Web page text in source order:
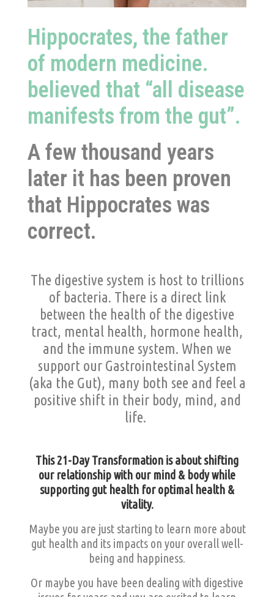
Hippocrates, the father
of modern medicine.
believed that “all disease
manifests from the gut”.
A few thousand years
later it has been proven
that Hippocrates was
correct.
The digestive system is host to trillions
of bacteria. There is a direct link
between the health of the digestive
tract, mental health, hormone health,
and the immune system. When we
support our Gastrointestinal System
(aka the Gut), many both see and feel a
positive shift in their body, mind, and
life.
This 21-Day Transformation is about shifting
our relationship with our mind & body while
supporting gut health for optimal health &
vitality.
Maybe you are just starting to learn more about
gut health and its impacts on your overall well-
being and happiness.
Or maybe you have been dealing with digestive